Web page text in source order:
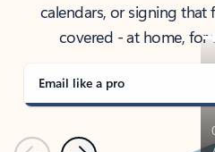
calendars, or signing
covered - at home,
Email like a pro